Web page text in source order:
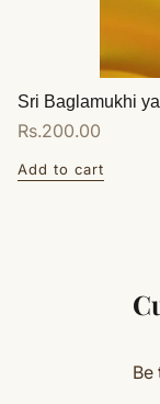
Sri Baglamukhi
Regular
Rs.200.00
Add to cart
Be